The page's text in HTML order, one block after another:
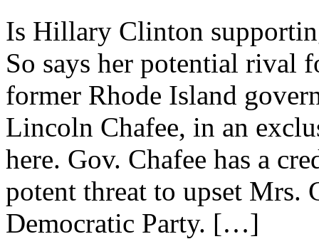
Is Hillary Clinton
So says her potential rival
former Rhode Island
Lincoln Chafee, in an
here. Gov. Chafee has a
potent threat to upset Mrs.
Democratic Party. […]